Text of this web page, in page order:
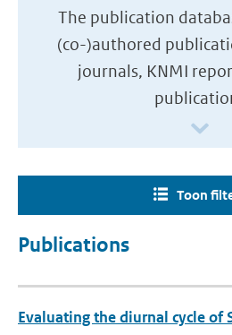
The publication
(co-)authored
journals, KNMI
Toon
Publications
Evaluating the diurnal cycle of